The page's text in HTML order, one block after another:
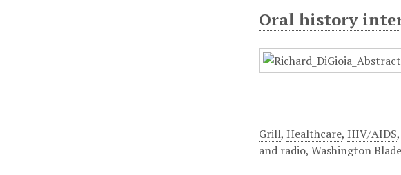
Oral history
Grill,Healthcare,HIV/AIDS,
and radio,Washington